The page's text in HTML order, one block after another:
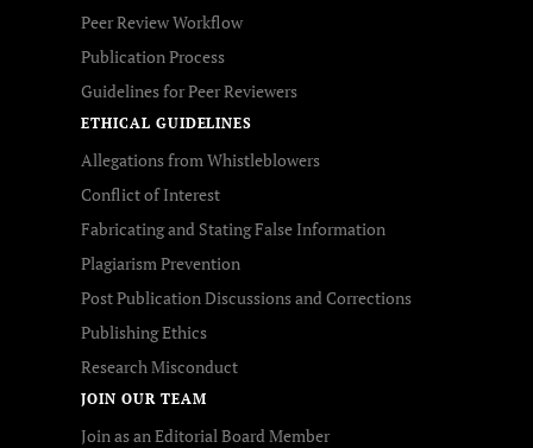
Peer Review Workflow
Publication Process
Guidelines for Peer Reviewers
ETHICAL GUIDELINES
Allegations from Whistleblowers
Conflict of Interest
Fabricating and Stating False Information
Plagiarism Prevention
Post Publication Discussions and Corrections
Publishing Ethics
Research Misconduct
JOIN OUR TEAM
Join as an Editorial Board Member